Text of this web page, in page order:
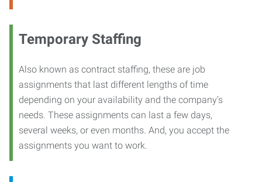
Temporary Staffing
Also known as contract staffing, these are job
assignments that last different lengths of time
depending on your availability and the company’s
needs. These assignments can last a few days,
several weeks, or even months. And, you accept the
assignments you want to work.